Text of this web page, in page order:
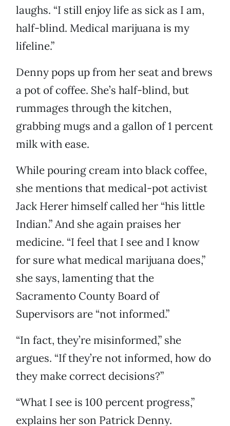
laughs. “I still enjoy life as sick as I am,
half-blind. Medical marijuana is my
lifeline.”
Denny pops up from her seat and brews
a pot of coffee. She’s half-blind, but
rummages through the kitchen,
grabbing mugs and a gallon of 1 percent
milk with ease.
While pouring cream into black coffee,
she mentions that medical-pot activist
Jack Herer himself called her “his little
Indian.” And she again praises her
medicine. “I feel that I see and I know
for sure what medical marijuana does,”
she says, lamenting that the
Sacramento County Board of
Supervisors are “not informed.”
“In fact, they’re misinformed,” she
argues. “If they’re not informed, how do
they make correct decisions?”
“What I see is 100 percent progress,”
explains her son Patrick Denny.